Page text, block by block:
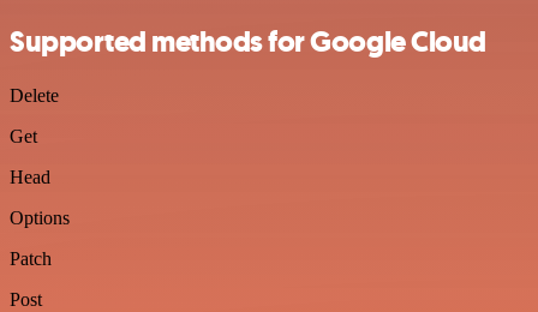
Supported methods for Google Cloud
Delete
Get
Head
Options
Patch
Post